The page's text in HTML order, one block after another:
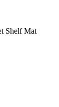
Shelf Mat